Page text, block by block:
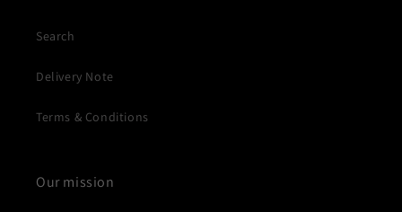
Search
Delivery Note
Terms & Conditions
Our mission